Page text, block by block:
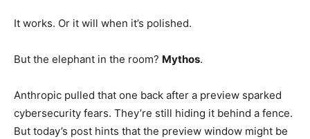
It works. Or it will when it’s polished.
But the elephant in the room? Mythos.
Anthropic pulled that one back after a preview sparked
cybersecurity fears. They’re still hiding it behind a fence.
But today’s post hints that the preview window might be